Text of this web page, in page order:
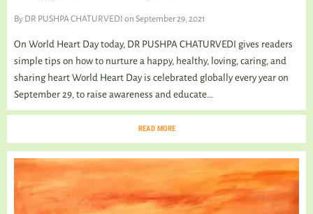
By DR PUSHPA CHATURVEDI on September 29, 2021
On World Heart Day today, DR PUSHPA CHATURVEDI gives readers
simple tips on how to nurture a happy, healthy, loving, caring, and
sharing heart World Heart Day is celebrated globally every year on
September 29, to raise awareness and educate...
READ MORE